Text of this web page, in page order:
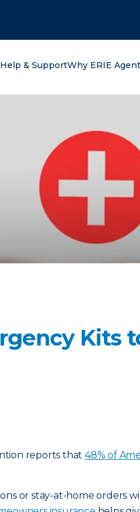
Help & SupportWhy ERIE
Kits
reports that 48% of
or stay-at-home orders